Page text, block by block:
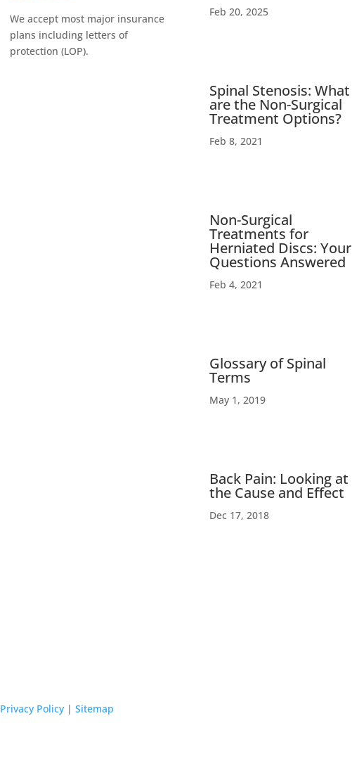
We accept most major insurance
plans including letters of
protection (LOP).
Feb 20, 2025
Spinal Stenosis: What
are the Non-Surgical
Treatment Options?
Feb 8, 2021
Non-Surgical
Treatments for
Herniated Discs: Your
Questions Answered
Feb 4, 2021
Glossary of Spinal
Terms
May 1, 2019
Back Pain: Looking at
the Cause and Effect
Dec 17, 2018
Privacy Policy |Sitemap